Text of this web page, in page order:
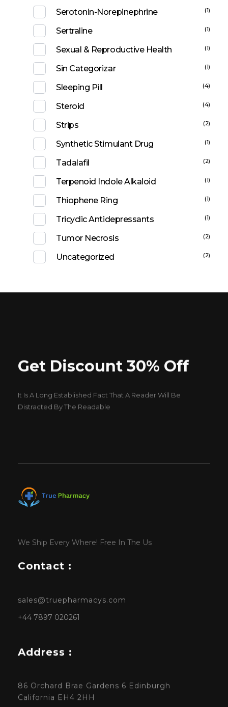
Serotonin-Norepinephrine (1)
Sertraline (1)
Sexual & Reproductive Health (1)
Sin Categorizar (1)
Sleeping Pill (4)
Steroid (4)
Strips (2)
Synthetic Stimulant Drug (1)
Tadalafil (2)
Terpenoid Indole Alkaloid (1)
Thiophene Ring (1)
Tricyclic Antidepressants (1)
Tumor Necrosis (2)
Uncategorized (2)
Get Discount 30% Off
It Is A Long Established Fact That A Reader Will Be
Distracted By The Readable
We Ship Every Where! Free In The Us
Contact :
sales@truepharmacys.com
+44 7897 020261
Address :
86 Orchard Brae Gardens 6 Edinburgh
California EH4 2HH